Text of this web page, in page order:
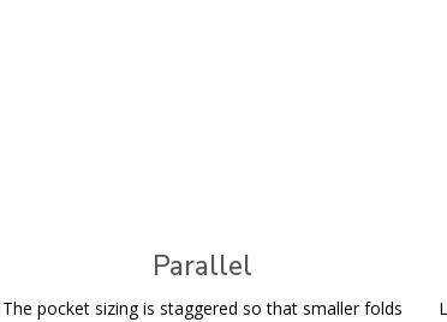
Parallel
The pocket sizing is staggered so that smaller folds